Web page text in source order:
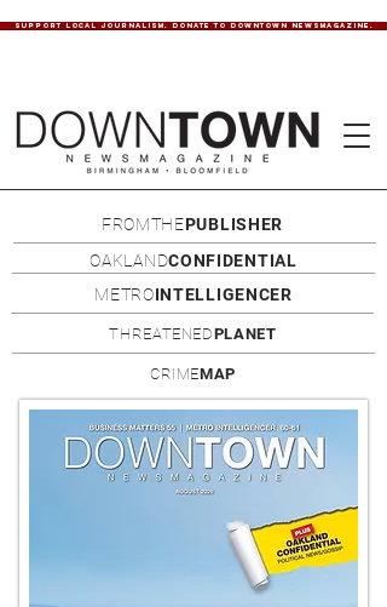
SUPPORT LOCAL JOURNALISM. DONATE TO DOWNTOWN NEWSMAGAZINE.
FROMTHEPUBLISHER
OAKLANDCONFIDENTIAL
METROINTELLIGENCER
THREATENEDPLANET
CRIMEMAP